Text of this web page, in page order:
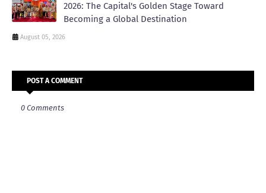
2026: The Capital's Golden Stage Toward
Becoming a Global Destination
August 05, 2026
POST A COMMENT
0 Comments